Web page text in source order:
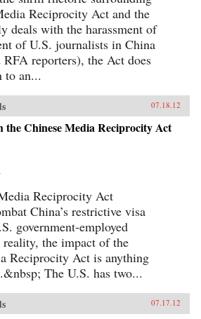
Reciprocity Act and the
deals with the harassment of
of U.S. journalists in China
reporters), the Act does
to an...
07.18.12
Chinese Media Reciprocity Act
Reciprocity Act
China’s restrictive visa
government-employed
the impact of the
Reciprocity Act is anything
The U.S. has two...
07.17.12